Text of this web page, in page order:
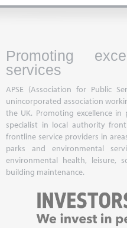
Promoting
services
APSE (Association for Public
unincorporated association
the UK. Promoting excellence in
specialist in local authority
frontline service providers in
parks and environmental
environmental health, leisure,
building maintenance.